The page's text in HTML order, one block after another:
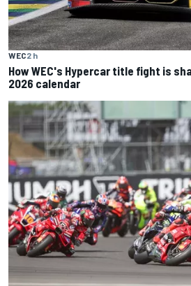
WEC2 h
How WEC's Hypercar title fight is
2026 calendar